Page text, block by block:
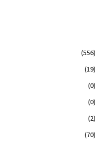
(556)
(19)
(0)
(0)
(2)
(70)